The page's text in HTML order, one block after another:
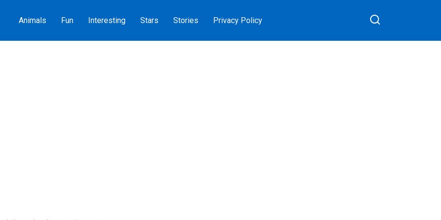
Animals Fun Interesting Stars Stories Privacy Policy